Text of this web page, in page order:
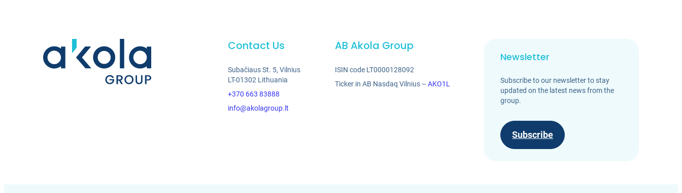
Contact Us
Subačiaus St. 5, Vilnius
LT-01302 Lithuania
+370 663 83888
info@akolagroup.lt
AB Akola Group
ISIN code LT0000128092
Ticker in AB Nasdaq Vilnius – AKO1L
Newsletter
Subscribe to our newsletter to stay
updated on the latest news from the
group.
Subscribe